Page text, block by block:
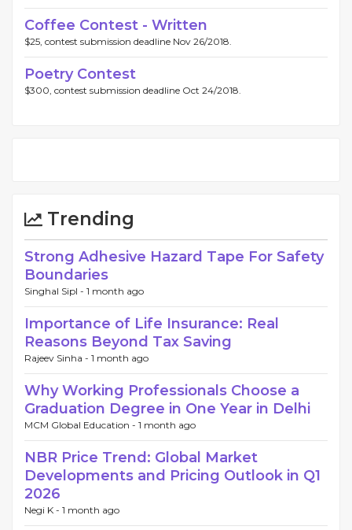
Coffee Contest - Written
$25, contest submission deadline Nov 26/2018.
Poetry Contest
$300, contest submission deadline Oct 24/2018.
Trending
Strong Adhesive Hazard Tape For Safety
Boundaries
Singhal Sipl - 1 month ago
Importance of Life Insurance: Real
Reasons Beyond Tax Saving
Rajeev Sinha - 1 month ago
Why Working Professionals Choose a
Graduation Degree in One Year in Delhi
MCM Global Education - 1 month ago
NBR Price Trend: Global Market
Developments and Pricing Outlook in Q1
2026
Negi K - 1 month ago